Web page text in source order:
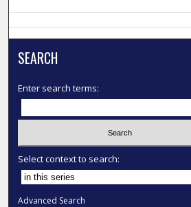
SEARCH
Enter search terms:
Select context to search:
Advanced Search